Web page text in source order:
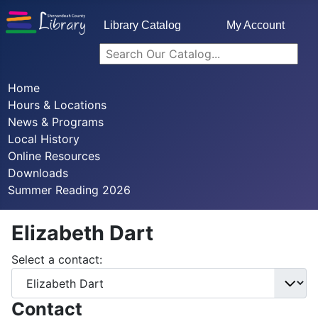
Library Catalog My Account
Home
Hours & Locations
News & Programs
Local History
Online Resources
Downloads
Summer Reading 2026
Elizabeth Dart
Select a contact:
Contact